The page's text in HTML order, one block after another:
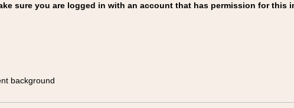
sure you are logged in with an account that has permission for this
background